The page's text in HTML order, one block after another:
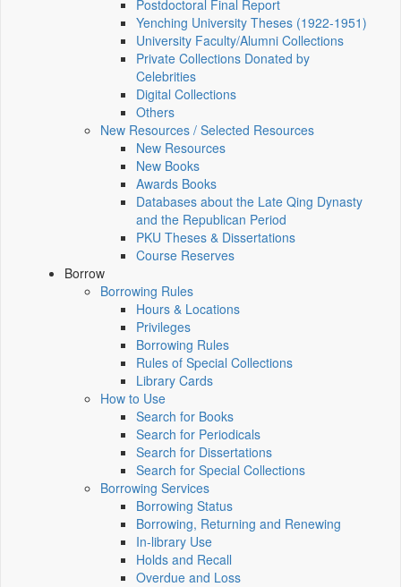
Postdoctoral Final Report
Yenching University Theses (1922‑1951)
University Faculty/Alumni Collections
Private Collections Donated by
Celebrities
Digital Collections
Others
New Resources / Selected Resources
New Resources
New Books
Awards Books
Databases about the Late Qing Dynasty
and the Republican Period
PKU Theses & Dissertations
Course Reserves
Borrow
Borrowing Rules
Hours & Locations
Privileges
Borrowing Rules
Rules of Special Collections
Library Cards
How to Use
Search for Books
Search for Periodicals
Search for Dissertations
Search for Special Collections
Borrowing Services
Borrowing Status
Borrowing, Returning and Renewing
In-library Use
Holds and Recall
Overdue and Loss